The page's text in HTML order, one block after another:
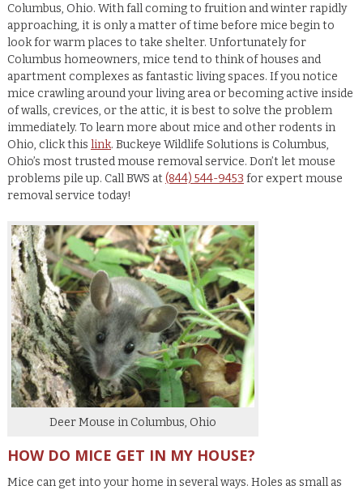
Columbus, Ohio. With fall coming to fruition and winter rapidly
approaching, it is only a matter of time before mice begin to
look for warm places to take shelter. Unfortunately for
Columbus homeowners, mice tend to think of houses and
apartment complexes as fantastic living spaces. If you notice
mice crawling around your living area or becoming active inside
of walls, crevices, or the attic, it is best to solve the problem
immediately. To learn more about mice and other rodents in
Ohio, click this link. Buckeye Wildlife Solutions is Columbus,
Ohio’s most trusted mouse removal service. Don’t let mouse
problems pile up. Call BWS at (844) 544-9453 for expert mouse
removal service today!
Deer Mouse in Columbus, Ohio
HOW DO MICE GET IN MY HOUSE?
Mice can get into your home in several ways. Holes as small as